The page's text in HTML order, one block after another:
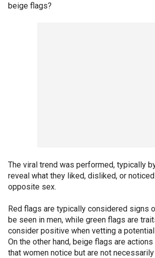
beige flags?
The viral trend was performed, typically
reveal what they liked, disliked, or
opposite sex.
Red flags are typically considered signs
be seen in men, while green flags are
consider positive when vetting a potential
On the other hand, beige flags are
that women notice but are not